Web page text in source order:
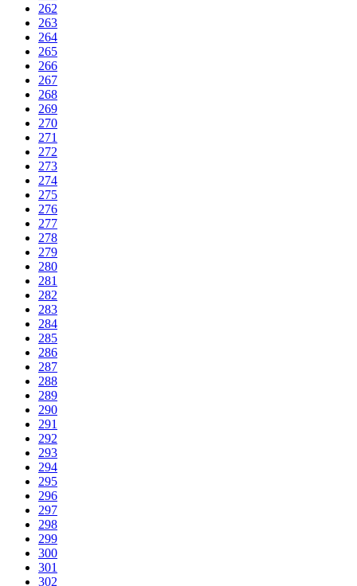
262
263
264
265
266
267
268
269
270
271
272
273
274
275
276
277
278
279
280
281
282
283
284
285
286
287
288
289
290
291
292
293
294
295
296
297
298
299
300
301
302